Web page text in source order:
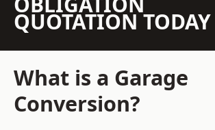
QUOTATION TODAY
What is a Garage
Conversion?